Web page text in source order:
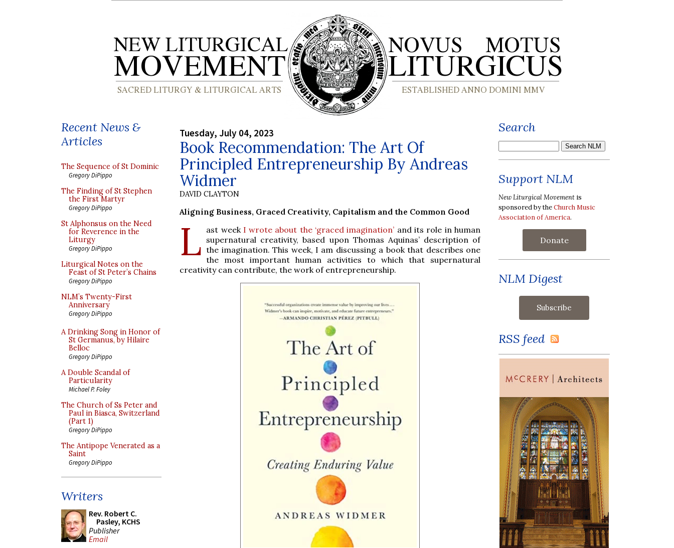
Recent News &
Articles
The Sequence of St Dominic
Gregory DiPippo
The Finding of St Stephen
the First Martyr
Gregory DiPippo
St Alphonsus on the Need
for Reverence in the
Liturgy
Gregory DiPippo
Liturgical Notes on the
Feast of St Peter’s Chains
Gregory DiPippo
NLM’s Twenty-First
Anniversary
Gregory DiPippo
A Drinking Song in Honor of
St Germanus, by Hilaire
Belloc
Gregory DiPippo
A Double Scandal of
Particularity
Michael P. Foley
The Church of Ss Peter and
Paul in Biasca, Switzerland
(Part 1)
Gregory DiPippo
The Antipope Venerated as a
Saint
Gregory DiPippo
Writers
Rev. Robert C.
Pasley, KCHS
Publisher
Email
Tuesday, July 04, 2023
Book Recommendation: The Art Of
Principled Entrepreneurship By Andreas
Widmer
DAVID CLAYTON
Aligning Business, Graced Creativity, Capitalism and the Common Good
L ast week I wrote about the ‘graced imagination’ and its role in human
supernatural creativity, based upon Thomas Aquinas’ description of
the imagination. This week, I am discussing a book that describes one
the most important human activities to which that supernatural
creativity can contribute, the work of entrepreneurship.
Search
Support NLM
New Liturgical Movement is
sponsored by theChurch Music
Association of America.
Donate
NLM Digest
RSS feed